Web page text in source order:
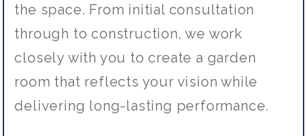
the space. From initial consultation
through to construction, we work
closely with you to create a garden
room that reflects your vision while
delivering long-lasting performance.